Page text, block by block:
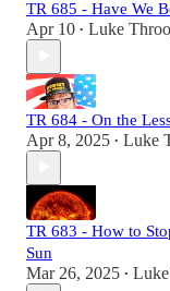
TR 685 - Have We
Apr 10 • Luke
TR 684 - On the
Apr 8, 2025 • Luke
TR 683 - How to
Sun
Mar 26, 2025 •